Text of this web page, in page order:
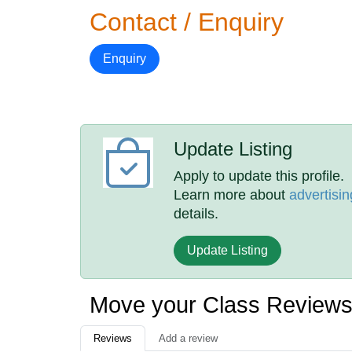
Contact / Enquiry
Enquiry
Update Listing
Apply to update this profile.
Learn more about
details.
Update Listing
Move your Class Reviews
Reviews Add a review